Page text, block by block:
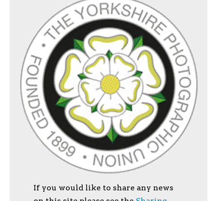
If you would like to share any news